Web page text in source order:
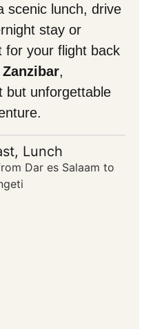
scenic lunch, drive
stay or
for your flight back
Zanzibar,
but unforgettable
Lunch